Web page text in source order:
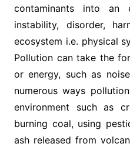
contaminants into an
instability, disorder,
ecosystem i.e. physical
Pollution can take the
or energy, such as
numerous ways
environment such as
burning coal, using
ash released from